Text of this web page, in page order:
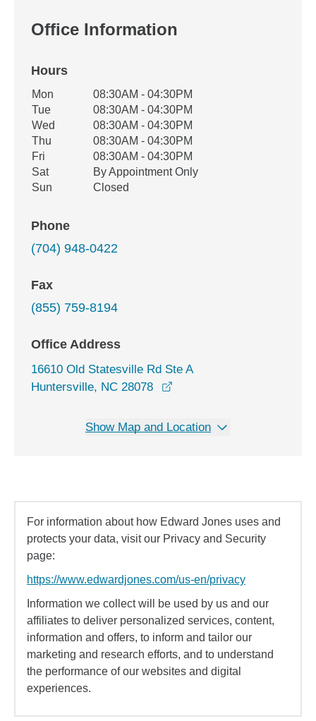
Office Information
Hours
Office Hours
Weekday Availability
Mon
08:30AM - 04:30PM
Tue
08:30AM - 04:30PM
Wed
08:30AM - 04:30PM
Thu
08:30AM - 04:30PM
Fri
08:30AM - 04:30PM
Sat
By Appointment Only
Sun
Closed
Phone
(704) 948-0422
Fax
(855) 759-8194
Office Address
16610 Old Statesville Rd Ste A
Huntersville, NC 28078
Show Map and Location
For information about how Edward Jones uses and
protects your data, visit our Privacy and Security
page:
https://www.edwardjones.com/us-en/privacy
Information we collect will be used by us and our
affiliates to deliver personalized services, content,
information and offers, to inform and tailor our
marketing and research efforts, and to understand
the performance of our websites and digital
experiences.